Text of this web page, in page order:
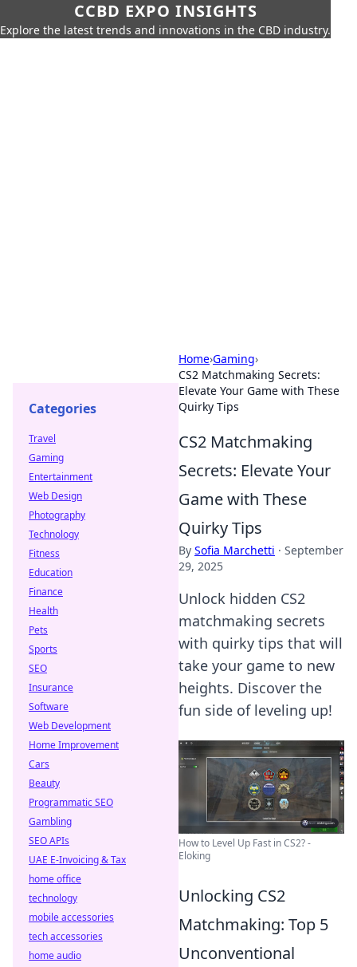
CCBD EXPO INSIGHTS
Explore the latest trends and innovations in the CBD industry.
Home›Gaming›
CS2 Matchmaking Secrets:
Elevate Your Game with These
Quirky Tips
CS2 Matchmaking
Secrets: Elevate Your
Game with These
Quirky Tips
By Sofia Marchetti · September
29, 2025
Unlock hidden CS2
matchmaking secrets
with quirky tips that will
take your game to new
heights. Discover the
fun side of leveling up!
How to Level Up Fast in CS2? -
Eloking
Unlocking CS2
Matchmaking: Top 5
Unconventional
Categories
Travel
Gaming
Entertainment
Web Design
Photography
Technology
Fitness
Education
Finance
Health
Pets
Sports
SEO
Insurance
Software
Web Development
Home Improvement
Cars
Beauty
Programmatic SEO
Gambling
SEO APIs
UAE E-Invoicing & Tax
home office
technology
mobile accessories
tech accessories
home audio